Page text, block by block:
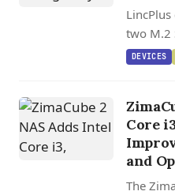
two M.2
ARM-
DEVICES
Core
and
The